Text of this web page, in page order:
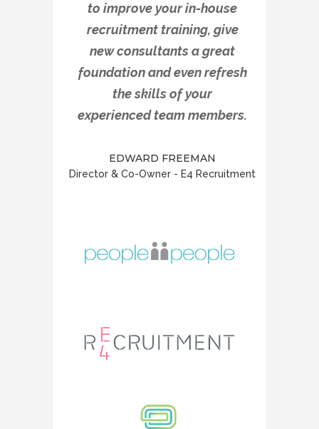
to improve your in-house
recruitment training, give
new consultants a great
foundation and even refresh
the skills of your
experienced team members.
EDWARD FREEMAN
Director & Co-Owner - E4 Recruitment